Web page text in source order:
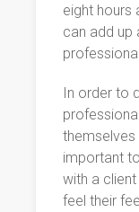
eight hours
can add up
professional.
In order to
important
with a
feel their